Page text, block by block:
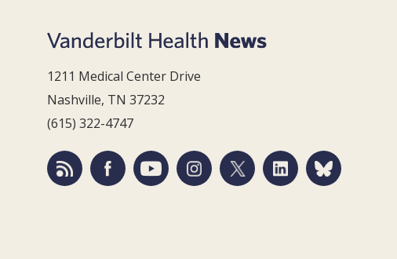
1211 Medical Center Drive
Nashville, TN 37232
(615) 322-4747